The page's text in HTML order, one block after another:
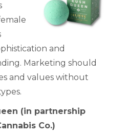
and
Marketing should
and values without
(in partnership
Co.)